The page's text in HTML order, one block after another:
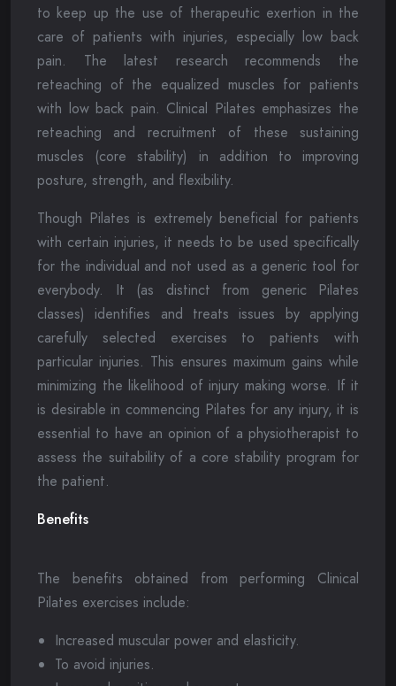
to keep up the use of therapeutic exertion in the
care of patients with injuries, especially low back
pain. The latest research recommends the
reteaching of the equalized muscles for patients
with low back pain. Clinical Pilates emphasizes the
reteaching and recruitment of these sustaining
muscles (core stability) in addition to improving
posture, strength, and flexibility.
Though Pilates is extremely beneficial for patients
with certain injuries, it needs to be used specifically
for the individual and not used as a generic tool for
everybody. It (as distinct from generic Pilates
classes) identifies and treats issues by applying
carefully selected exercises to patients with
particular injuries. This ensures maximum gains while
minimizing the likelihood of injury making worse. If it
is desirable in commencing Pilates for any injury, it is
essential to have an opinion of a physiotherapist to
assess the suitability of a core stability program for
the patient.
Benefits
The benefits obtained from performing Clinical
Pilates exercises include:
Increased muscular power and elasticity.
To avoid injuries.